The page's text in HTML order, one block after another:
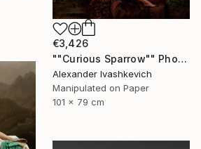
€3,426
""Curious Sparrow"" Photograph
Alexander Ivashkevich
Manipulated on Paper
101 x 79 cm